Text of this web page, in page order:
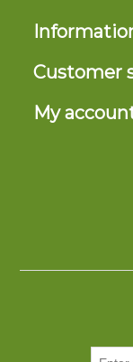
Customer
My